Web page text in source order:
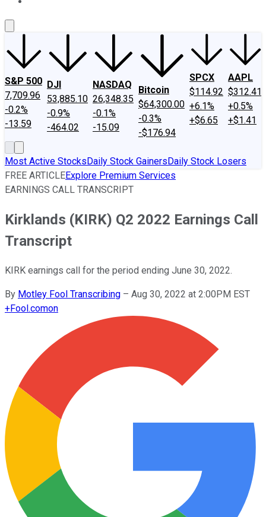
S&P 500
7,709.96
-0.2%
-13.59
DJI
53,885.10
-0.9%
-464.02
NASDAQ
26,348.35
-0.1%
-15.09
Bitcoin
$64,300.00
-0.3%
-$176.94
SPCX
$114.92
+6.1%
+$6.65
AAPL
$312.41
+0.5%
+$1.41
Most Active StocksDaily Stock GainersDaily Stock Losers
FREE ARTICLEExplore Premium Services
EARNINGS CALL TRANSCRIPT
Kirklands (KIRK) Q2 2022 Earnings Call
Transcript
KIRK earnings call for the period ending June 30, 2022.
By Motley Fool Transcribing – Aug 30, 2022 at 2:00PM EST
+Fool.comon